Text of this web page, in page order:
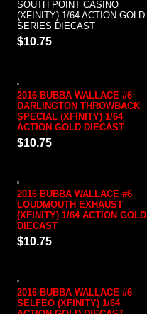
SOUTH POINT CASINO
(XFINITY) 1/64 ACTION GOLD
SERIES DIECAST
$10.75
2016 BUBBA WALLACE #6
DARLINGTON THROWBACK
SPECIAL (XFINITY) 1/64
ACTION GOLD DIECAST
$10.75
2016 BUBBA WALLACE #6
LOUDMOUTH EXHAUST
(XFINITY) 1/64 ACTION GOLD
DIECAST
$10.75
2016 BUBBA WALLACE #6
SELFEO (XFINITY) 1/64